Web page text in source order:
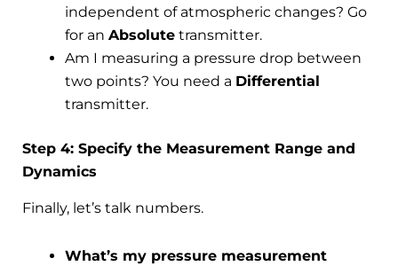
independent of atmospheric changes? Go
for an Absolute transmitter.
Am I measuring a pressure drop between
two points? You need a Differential
transmitter.
Step 4: Specify the Measurement Range and
Dynamics
Finally, let’s talk numbers.
What’s my pressure measurement